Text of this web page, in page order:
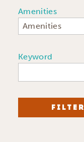
Amenities
Amenities
Keyword
FILTER